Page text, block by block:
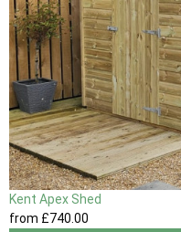
Kent Apex Shed
from £740 .00